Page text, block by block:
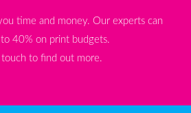
time and money. Our experts can
40% on print budgets.
to find out more.